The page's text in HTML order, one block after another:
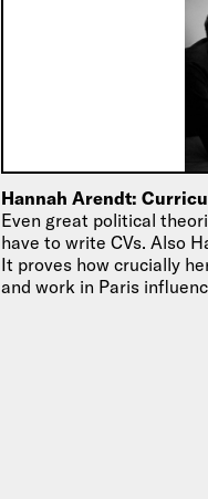
Hannah Arendt:
Even great political
have to write CVs. Also
It proves how crucially
and work in Paris